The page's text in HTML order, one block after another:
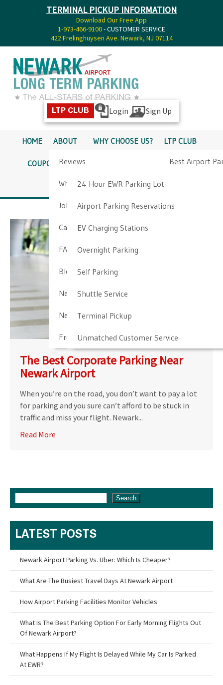
TERMINAL PICKUP INFORMATION
Download Our Free App
1-973-466-9100- CUSTOMER SERVICE
422 Frelinghuysen Ave. Newark, NJ 07114
LTP CLUB Login Sign Up
HOME ABOUT
Reviews
Why Choose Us?
Job Opportunities
Cancellation & Other Policies
FAQ
Blog
Newark Airport Guide
Newark Airport Info
Frequent Parker Program
WHY CHOOSE US? LTP CLUB
Best Airport
COUPONS SERVICES
24 Hour EWR Parking Lot
Airport Parking Reservations
EV Charging Stations
Overnight Parking
Self Parking
Shuttle Service
Terminal Pickup
Unmatched Customer Service
PICKUP INFO
DIRECTIONS CONTACT
The Best Corporate Parking Near
Newark Airport
When you’re on the road, you don’t want to pay a lot
for parking and you sure can’t afford to be stuck in
traffic and miss your flight. Newark...
Read More
Search
LATEST POSTS
Newark Airport Parking Vs. Uber: Which Is Cheaper?
What Are The Busiest Travel Days At Newark Airport
How Airport Parking Facilities Monitor Vehicles
What Is The Best Parking Option For Early Morning Flights Out
Of Newark Airport?
What Happens If My Flight Is Delayed While My Car Is Parked
At EWR?